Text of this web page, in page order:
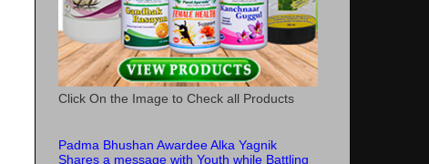
Click On the Image to Check all Products
Padma Bhushan Awardee Alka Yagnik
Shares a message with Youth while Battling